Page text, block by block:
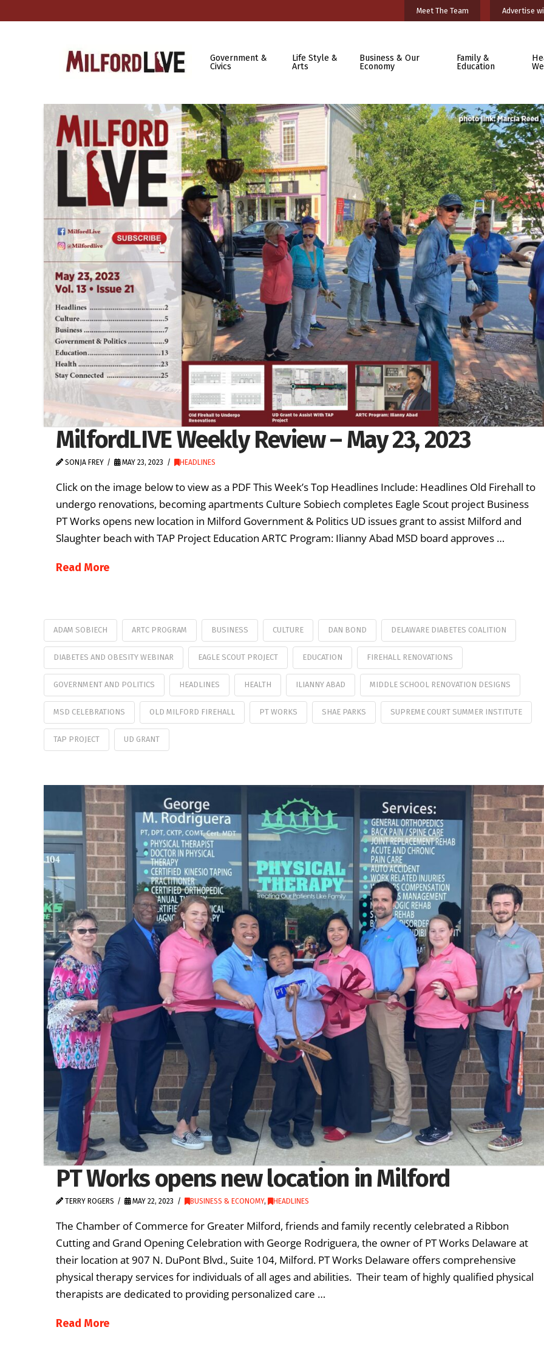
Meet The Team Advertise
Government &
Civics
Life Style &
Arts
Business & Our
Economy
Family &
Education
MilfordLIVE Weekly Review – May 23, 2023
SONJA FREY MAY 23, 2023 HEADLINES
Click on the image below to view as a PDF This Week’s Top Headlines Include: Headlines Old Firehall to
undergo renovations, becoming apartments Culture Sobiech completes Eagle Scout project Business
PT Works opens new location in Milford Government & Politics UD issues grant to assist Milford and
Slaughter beach with TAP Project Education ARTC Program: Ilianny Abad MSD board approves …
Read More
ADAM SOBIECH ARTC PROGRAM BUSINESS CULTURE DAN BOND DELAWARE DIABETES COALITION
DIABETES AND OBESITY WEBINAR EAGLE SCOUT PROJECT EDUCATION FIREHALL RENOVATIONS
GOVERNMENT AND POLITICS HEADLINES HEALTH ILIANNY ABAD MIDDLE SCHOOL RENOVATION DESIGNS
MSD CELEBRATIONS OLD MILFORD FIREHALL PT WORKS SHAE PARKS SUPREME COURT SUMMER INSTITUTE
TAP PROJECT UD GRANT
PT Works opens new location in Milford
TERRY ROGERS MAY 22, 2023 BUSINESS & ECONOMY, HEADLINES
The Chamber of Commerce for Greater Milford, friends and family recently celebrated a Ribbon
Cutting and Grand Opening Celebration with George Rodriguera, the owner of PT Works Delaware at
their location at 907 N. DuPont Blvd., Suite 104, Milford. PT Works Delaware offers comprehensive
physical therapy services for individuals of all ages and abilities. Their team of highly qualified physical
therapists are dedicated to providing personalized care …
Read More